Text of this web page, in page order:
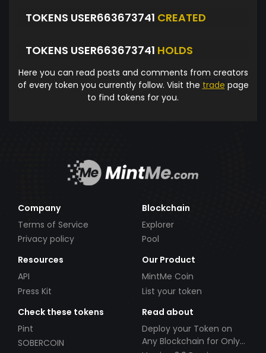
TOKENS USER663673741 CREATED
TOKENS USER663673741 HOLDS
Here you can read posts and comments from creators
of every token you currently follow. Visit the trade page
to find tokens for you.
Company
Terms of Service
Privacy policy
Blockchain
Explorer
Pool
Resources
API
Press Kit
Our Product
MintMe Coin
List your token
Check these tokens
Pint
SOBERCOIN
Read about
Deploy your Token on
Any Blockchain for Only